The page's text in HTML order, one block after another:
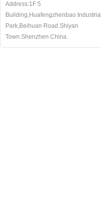
Address:1F 5
Building,Huafengzhenbao Industrial
Park,Beihuan Road.Shiyan
Town.Shenzhen China.